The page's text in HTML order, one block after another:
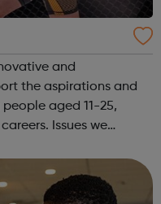
and
the aspirations and
aged 11-25,
Issues we
&...